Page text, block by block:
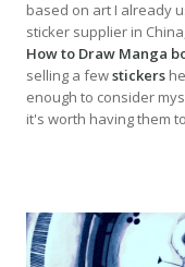
based on art I already
sticker supplier in
How to Draw Manga
selling a fewstickers
enough to consider
it's worth having them